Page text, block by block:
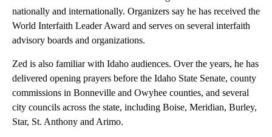
nationally and internationally. Organizers say he has received the
World Interfaith Leader Award and serves on several interfaith
advisory boards and organizations.
Zed is also familiar with Idaho audiences. Over the years, he has
delivered opening prayers before the Idaho State Senate, county
commissions in Bonneville and Owyhee counties, and several
city councils across the state, including Boise, Meridian, Burley,
Star, St. Anthony and Arimo.